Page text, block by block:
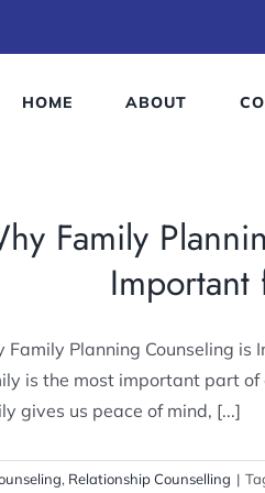
HOME ABOUT
Family
Important
Family Planning Counseling is
is the most important part
gives us peace of mind, [...]
, Relationship Counselling |